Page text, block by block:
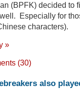
(BPFK) decided to
Especially for
characters).
»
(30)
also